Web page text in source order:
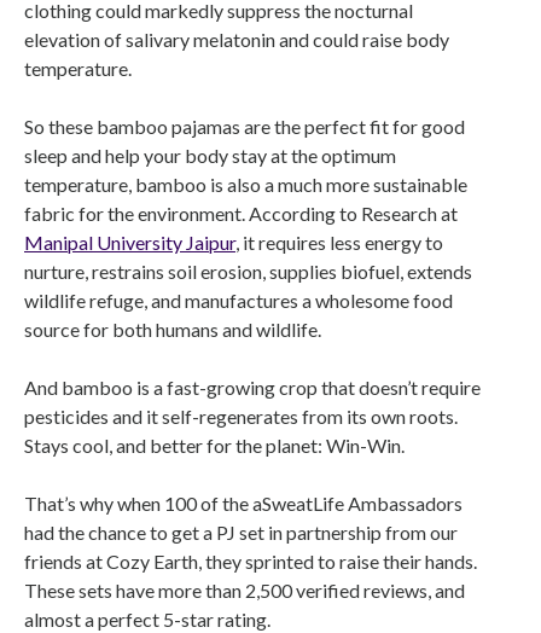
clothing could markedly suppress the nocturnal
elevation of salivary melatonin and could raise body
temperature.
So these bamboo pajamas are the perfect fit for good
sleep and help your body stay at the optimum
temperature, bamboo is also a much more sustainable
fabric for the environment. According to Research at
Manipal University Jaipur, it requires less energy to
nurture, restrains soil erosion, supplies biofuel, extends
wildlife refuge, and manufactures a wholesome food
source for both humans and wildlife.
And bamboo is a fast-growing crop that doesn’t require
pesticides and it self-regenerates from its own roots.
Stays cool, and better for the planet: Win-Win.
That’s why when 100 of the aSweatLife Ambassadors
had the chance to get a PJ set in partnership from our
friends at Cozy Earth, they sprinted to raise their hands.
These sets have more than 2,500 verified reviews, and
almost a perfect 5-star rating.